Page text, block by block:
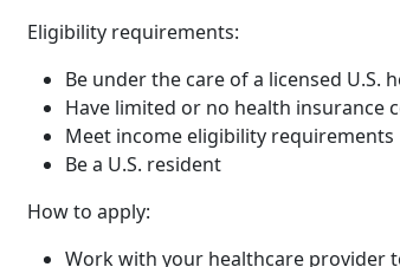
Eligibility requirements:
Be under the care of a licensed
Have limited or no health insurance
Meet income eligibility requirements
Be a U.S. resident
How to apply:
Work with your healthcare provider